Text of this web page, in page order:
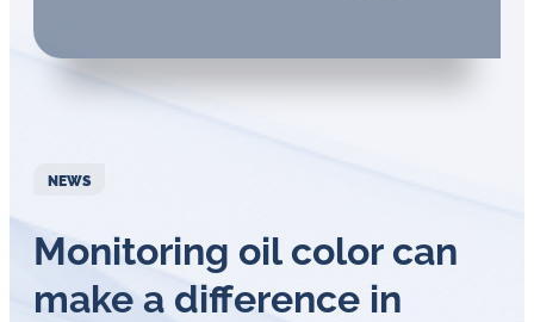
NEWS
Monitoring oil color can
make a difference in